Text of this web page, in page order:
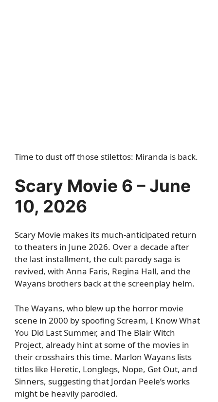
Time to dust off those stilettos: Miranda is back.
Scary Movie 6 – June
10, 2026
Scary Movie makes its much-anticipated return
to theaters in June 2026. Over a decade after
the last installment, the cult parody saga is
revived, with Anna Faris, Regina Hall, and the
Wayans brothers back at the screenplay helm.
The Wayans, who blew up the horror movie
scene in 2000 by spoofing Scream, I Know What
You Did Last Summer, and The Blair Witch
Project, already hint at some of the movies in
their crosshairs this time. Marlon Wayans lists
titles like Heretic, Longlegs, Nope, Get Out, and
Sinners, suggesting that Jordan Peele’s works
might be heavily parodied.